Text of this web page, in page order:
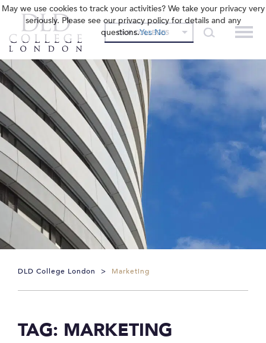
OUR COLLEGES
DLD College London > Marketing
TAG: MARKETING
May we use cookies to track your activities? We take your privacy very
seriously. Please see our privacy policy for details and any
questions.Yes No